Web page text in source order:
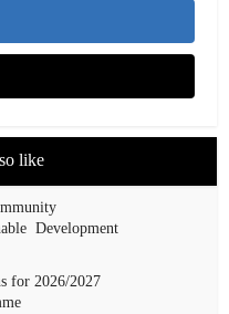
like
Development
for 2026/2027